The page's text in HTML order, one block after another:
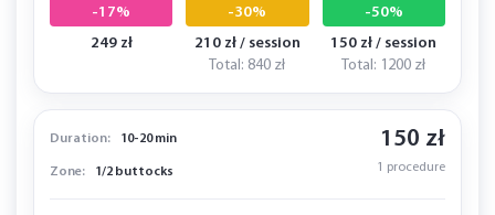
-17%
249 zł
-30%
210 zł / session
Total: 840 zł
-50%
150 zł / session
Total: 1200 zł
Duration: 10-20 min
Zone: 1/2 buttocks
150 zł
1 procedure